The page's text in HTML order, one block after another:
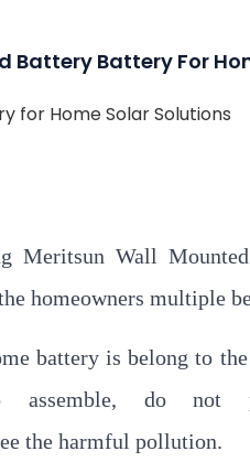
Battery Battery For
for Home Solar Solutions
Meritsun Wall
homeowners multiple
battery is belong to
do not
the harmful pollution.